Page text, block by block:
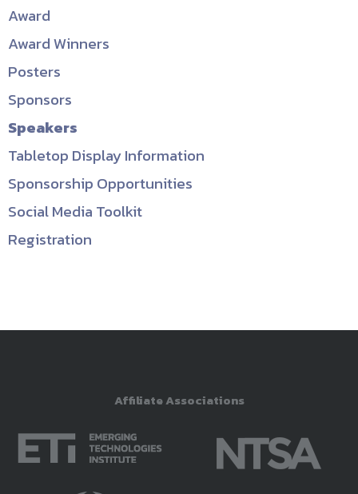
Award
Award Winners
Posters
Sponsors
Speakers
Tabletop Display Information
Sponsorship Opportunities
Social Media Toolkit
Registration
Affiliate Associations